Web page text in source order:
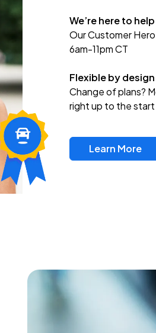
We’re here to help
Our Customer
6am-11pm CT
Flexible by design
Change of plans?
right up to the
Learn More